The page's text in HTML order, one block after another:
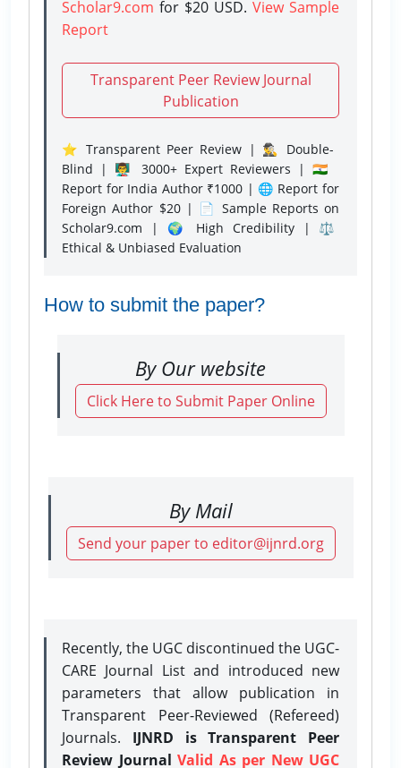
Scholar9.com for $20 USD. View Sample
Report
Transparent Peer Review Journal
Publication
⭐ Transparent Peer Review | 🕵️‍♂️ Double-
Blind | 👨‍🏫 3000+ Expert Reviewers | 🇮🇳
Report for India Author ₹1000 | 🌐 Report for
Foreign Author $20 | 📄 Sample Reports on
Scholar9.com | 🌍 High Credibility | ⚖️
Ethical & Unbiased Evaluation
How to submit the paper?
By Our website
Click Here to Submit Paper Online
By Mail
Send your paper to editor@ijnrd.org
Recently, the UGC discontinued the UGC-
CARE Journal List and introduced new
parameters that allow publication in
Transparent Peer-Reviewed (Refereed)
Journals. IJNRD is Transparent Peer
Review Journal Valid As per New UGC